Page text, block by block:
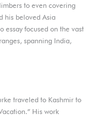
to even covering
his beloved Asia
focused on the vast
spanning India,
traveled to Kashmir to
His work